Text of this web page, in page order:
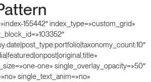
155442″ index_type=»custom_grid»
one» single_overlay_opacity=»50″
single_text_anim=»no»